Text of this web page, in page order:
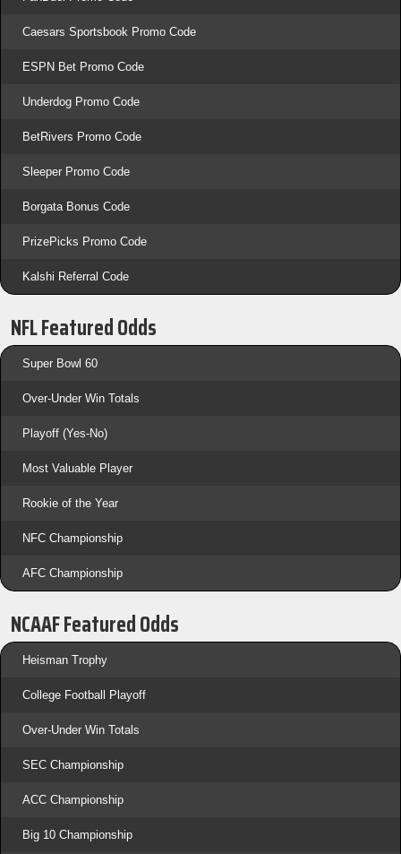
Caesars Sportsbook Promo Code
ESPN Bet Promo Code
Underdog Promo Code
BetRivers Promo Code
Sleeper Promo Code
Borgata Bonus Code
PrizePicks Promo Code
Kalshi Referral Code
NFL Featured Odds
Super Bowl 60
Over-Under Win Totals
Playoff (Yes-No)
Most Valuable Player
Rookie of the Year
NFC Championship
AFC Championship
NCAAF Featured Odds
Heisman Trophy
College Football Playoff
Over-Under Win Totals
SEC Championship
ACC Championship
Big 10 Championship